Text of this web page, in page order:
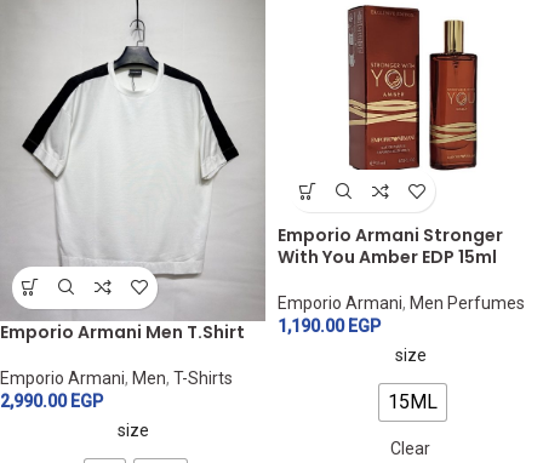
Emporio Armani Men T.Shirt
Emporio Armani, Men, T-Shirts
2,990.00 EGP
size
Emporio Armani Stronger
With You Amber EDP 15ml
Emporio Armani, Men Perfumes
1,190.00 EGP
size
15ML
Clear